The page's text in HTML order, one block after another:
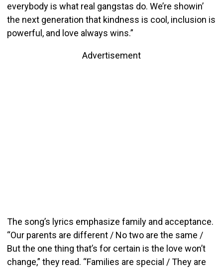
everybody is what real gangstas do. We’re showin’
the next generation that kindness is cool, inclusion is
powerful, and love always wins.”
Advertisement
The song’s lyrics emphasize family and acceptance.
“Our parents are different / No two are the same /
But the one thing that’s for certain is the love won’t
change,” they read. “Families are special / They are